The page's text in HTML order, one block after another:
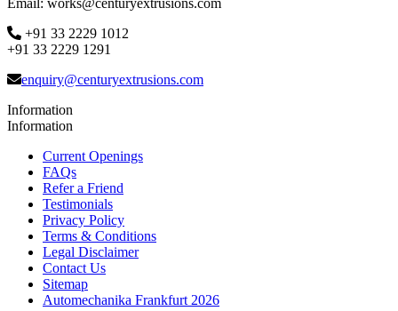
+91 33 2229 1012
+91 33 2229 1291
enquiry@centuryextrusions.com
Information
Information
Current Openings
FAQs
Refer a Friend
Testimonials
Privacy Policy
Terms & Conditions
Legal Disclaimer
Contact Us
Sitemap
Automechanika Frankfurt 2026